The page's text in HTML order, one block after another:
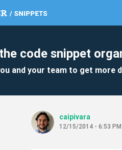
code snippet
and your team to get more
caipivara
12/15/2014 - 6:53 PM